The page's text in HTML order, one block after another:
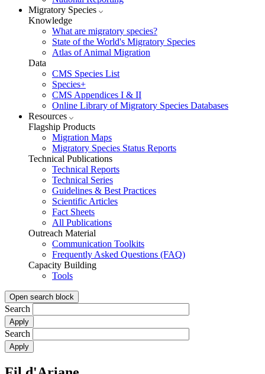
Migratory Species
Knowledge
What are migratory species?
State of the World's Migratory Species
Atlas of Animal Migration
Data
CMS Species List
Species+
CMS Appendices I & II
Online Library of Migratory Species Databases
Resources
Flagship Products
Migration Maps
Migratory Species Status Reports
Technical Publications
Technical Reports
Technical Series
Guidelines & Best Practices
Scientific Articles
Fact Sheets
All Publications
Outreach Material
Communication Toolkits
Frequently Asked Questions (FAQ)
Capacity Building
Tools
Open search block
Search
Search